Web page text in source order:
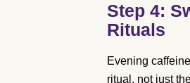
Step 4:
Rituals
Evening
ritual, not just